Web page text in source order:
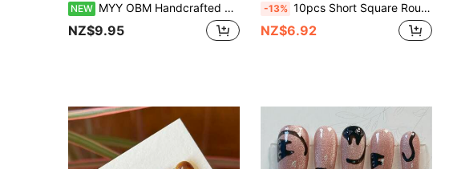
NEW MYY OBM Handcrafted Dark Western-Style Street Punk Nail Art, Perfect For Halloween-10 Pieces Per Set, Wholesale Available, Easily Removable And Reusable
NZ$9.95
-13% 10pcs Short Square Round Handmade Press-On Nails, Hand-Painted Sun Starburst Vintage Nail Art Tips, Gradient Tie Dye Blue Silver Glitter Red Polka Dot Luxury Couple Date Children's Day Cute Spring Summer Daily Commute False Nails, Includes 1 Nail File And 1 Jelly Glue
NZ$6.92